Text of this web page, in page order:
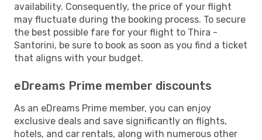
availability. Consequently, the price of your flight
may fluctuate during the booking process. To secure
the best possible fare for your flight to Thira -
Santorini, be sure to book as soon as you find a ticket
that aligns with your budget.
eDreams Prime member discounts
As an eDreams Prime member, you can enjoy
exclusive deals and save significantly on flights,
hotels, and car rentals, along with numerous other